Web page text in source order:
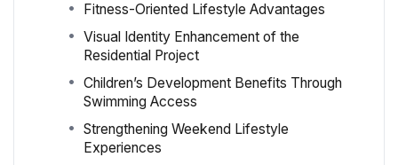
Fitness-Oriented Lifestyle Advantages
Visual Identity Enhancement of the
Residential Project
Children’s Development Benefits Through
Swimming Access
Strengthening Weekend Lifestyle
Experiences